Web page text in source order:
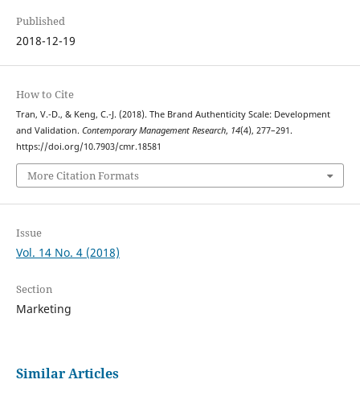
Published
2018-12-19
How to Cite
Tran, V.-D., & Keng, C.-J. (2018). The Brand Authenticity Scale: Development
and Validation. Contemporary Management Research, 14(4), 277–291.
https://doi.org/10.7903/cmr.18581
More Citation Formats
Issue
Vol. 14 No. 4 (2018)
Section
Marketing
Similar Articles